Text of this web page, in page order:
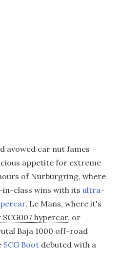
avowed car nut James
appetite for extreme
of Nurburgring, where
in-class wins with its ultra-
, Le Mans, where it's
SCG007 hypercar, or
Baja 1000 off-road
SCG Boot debuted with a